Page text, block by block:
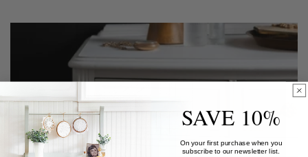
SAVE 10%
On your first purchase when you
subscribe to our newsletter list.